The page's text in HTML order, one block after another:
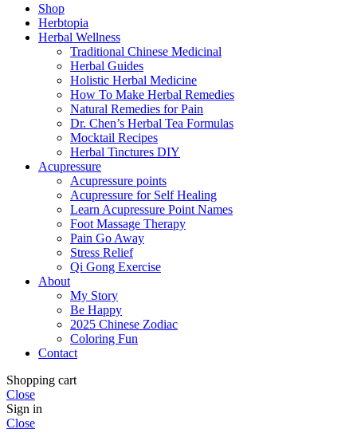
Shop
Herbtopia
Herbal Wellness
Traditional Chinese Medicinal
Herbal Guides
Holistic Herbal Medicine
How To Make Herbal Remedies
Natural Remedies for Pain
Dr. Chen’s Herbal Tea Formulas
Mocktail Recipes
Herbal Tinctures DIY
Acupressure
Acupressure points
Acupressure for Self Healing
Learn Acupressure Point Names
Foot Massage Therapy
Pain Go Away
Stress Relief
Qi Gong Exercise
About
My Story
Be Happy
2025 Chinese Zodiac
Coloring Fun
Contact
Shopping cart
Close
Sign in
Close